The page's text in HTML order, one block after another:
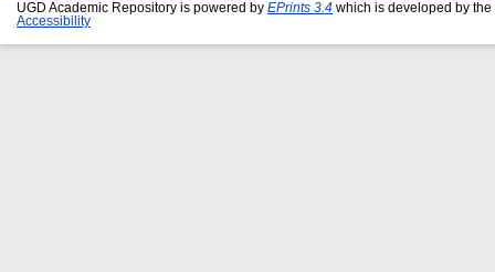
UGD Academic Repository is powered by EPrints 3.4 which is developed by the
Accessibility